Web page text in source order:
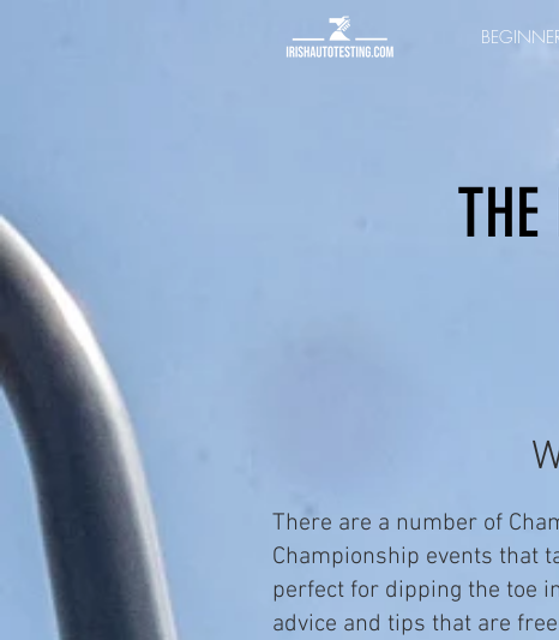
THE
There are a number of
Championship events that
perfect for dipping the toe
advice and tips that are